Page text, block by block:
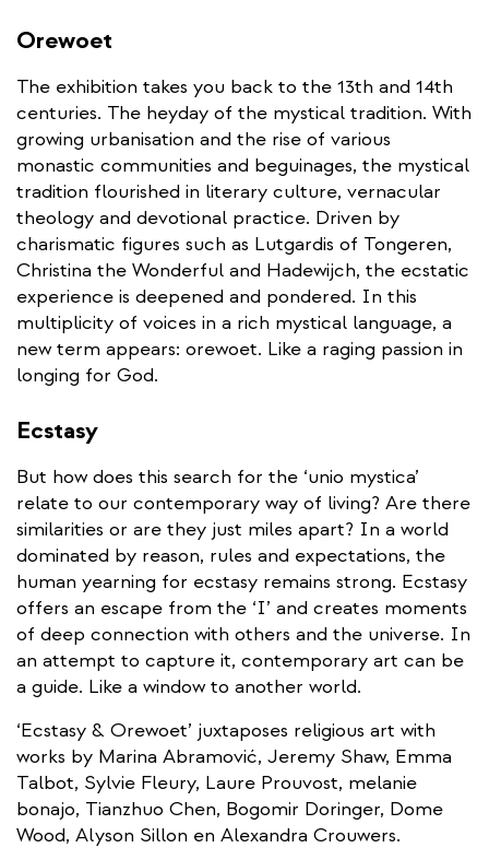
Orewoet
The exhibition takes you back to the 13th and 14th
centuries. The heyday of the mystical tradition. With
growing urbanisation and the rise of various
monastic communities and beguinages, the mystical
tradition flourished in literary culture, vernacular
theology and devotional practice. Driven by
charismatic figures such as Lutgardis of Tongeren,
Christina the Wonderful and Hadewijch, the ecstatic
experience is deepened and pondered. In this
multiplicity of voices in a rich mystical language, a
new term appears: orewoet. Like a raging passion in
longing for God.
Ecstasy
But how does this search for the ‘unio mystica’
relate to our contemporary way of living? Are there
similarities or are they just miles apart? In a world
dominated by reason, rules and expectations, the
human yearning for ecstasy remains strong. Ecstasy
offers an escape from the ‘I’ and creates moments
of deep connection with others and the universe. In
an attempt to capture it, contemporary art can be
a guide. Like a window to another world.
‘Ecstasy & Orewoet’ juxtaposes religious art with
works by Marina Abramović, Jeremy Shaw, Emma
Talbot, Sylvie Fleury, Laure Prouvost, melanie
bonajo, Tianzhuo Chen, Bogomir Doringer, Dome
Wood, Alyson Sillon en Alexandra Crouwers.